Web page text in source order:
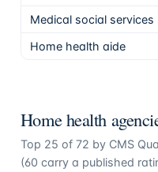
Medical social services
Home health aide
Home health
Top 25 of 72 by CMS
(60 carry a published